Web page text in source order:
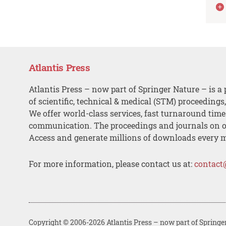
Atlantis Press
Atlantis Press – now part of Springer Nature – is a
of scientific, technical & medical (STM)
We offer world-class services, fast turnaround
communication. The proceedings and journals on
Access and generate millions of downloads every
For more information, please contact us at:
Copyright © 2006-2026 Atlantis Press – now part of